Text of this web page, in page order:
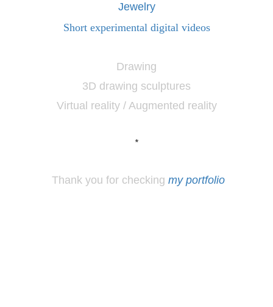
Jewelry
Short experimental digital videos
Drawing
3D drawing sculptures
Virtual reality / Augmented reality
*
Thank you for checking my portfolio